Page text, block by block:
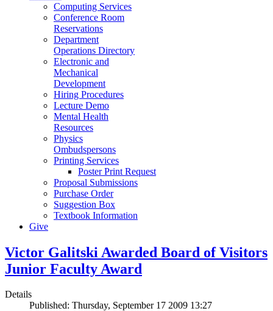
Computing Services
Conference Room
Reservations
Department
Operations Directory
Electronic and
Mechanical
Development
Hiring Procedures
Lecture Demo
Mental Health
Resources
Physics
Ombudspersons
Printing Services
Poster Print Request
Proposal Submissions
Purchase Order
Suggestion Box
Textbook Information
Give
Victor Galitski Awarded Board of Visitors
Junior Faculty Award
Details
Published: Thursday, September 17 2009 13:27